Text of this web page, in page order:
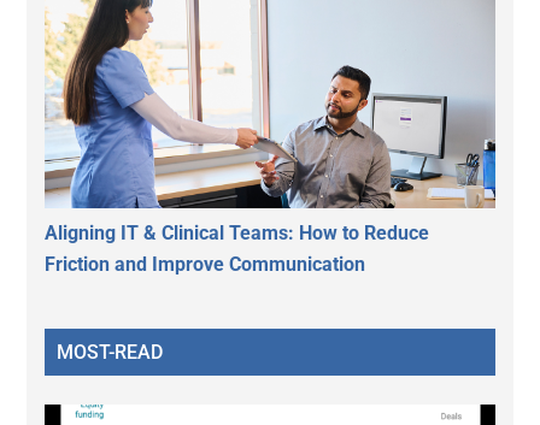
Aligning IT & Clinical Teams: How to Reduce
Friction and Improve Communication
MOST-READ